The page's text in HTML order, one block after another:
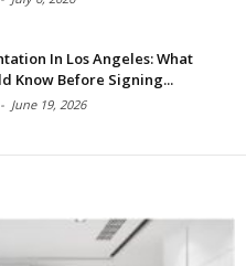
In Los Angeles: What
Know Before Signing...
- June 19, 2026